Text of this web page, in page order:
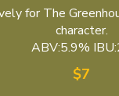
for The
character.
ABV:5.9%
$7